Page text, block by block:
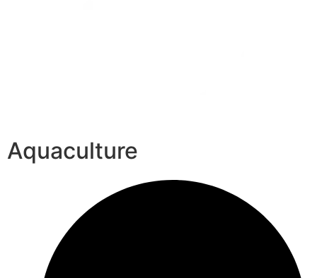
Aquaculture